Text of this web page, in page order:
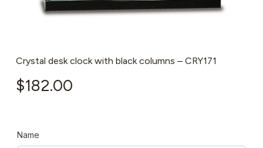
Crystal desk clock with black columns – CRY171
$182.00
Name